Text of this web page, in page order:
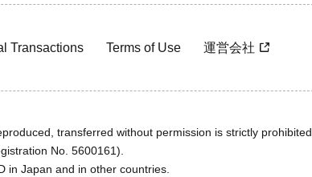
Transactions Terms of Use 運営会社
transferred without permission is strictly prohibited.
No. 5600161).
in Japan and in other countries.